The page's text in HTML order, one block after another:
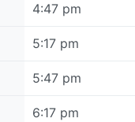
4:47 pm
5:17 pm
5:47 pm
6:17 pm